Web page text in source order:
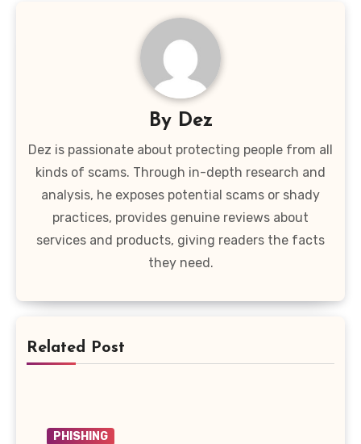
By Dez
Dez is passionate about protecting people from all
kinds of scams. Through in-depth research and
analysis, he exposes potential scams or shady
practices, provides genuine reviews about
services and products, giving readers the facts
they need.
Related Post
PHISHING